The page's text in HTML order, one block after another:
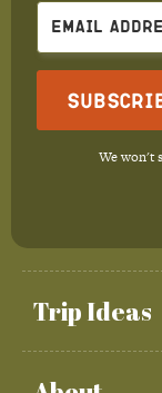
Trip Ideas
We won't